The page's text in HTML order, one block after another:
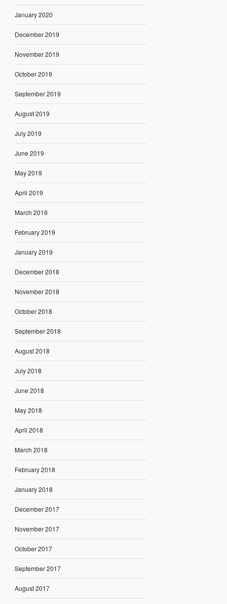
January 2020
December 2019
November 2019
October 2019
September 2019
August 2019
July 2019
June 2019
May 2019
April 2019
March 2019
February 2019
January 2019
December 2018
November 2018
October 2018
September 2018
August 2018
July 2018
June 2018
May 2018
April 2018
March 2018
February 2018
January 2018
December 2017
November 2017
October 2017
September 2017
August 2017